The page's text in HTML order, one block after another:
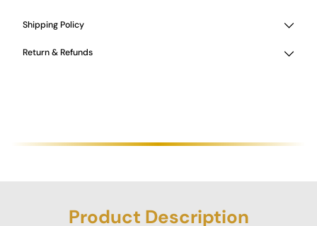
Shipping Policy
Return & Refunds
Product Description